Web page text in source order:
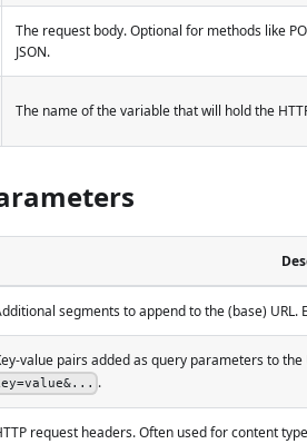
The request body. Optional for methods like
JSON.
The name of the variable that will hold the
segments to append to the (base)
value pairs added as query parameters to
.
request headers. Often used for content